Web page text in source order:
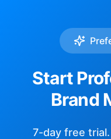
Start
Brand
7-day free